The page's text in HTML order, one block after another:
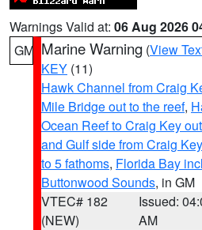
Warnings Valid at: 06 Aug 2026
GM Marine Warning (View
KEY (11)
Hawk Channel from Craig
Mile Bridge out to the reef,
Ocean Reef to Craig Key
and Gulf side from Craig
to 5 fathoms, Florida Bay
Buttonwood Sounds, in GM
VTEC# 182
(NEW)
Issued:
AM